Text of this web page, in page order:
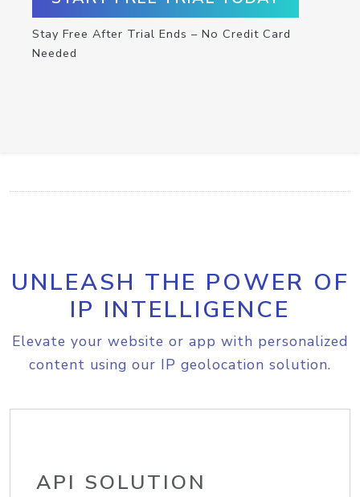
Stay Free After Trial Ends – No Credit Card
Needed
UNLEASH THE POWER OF
IP INTELLIGENCE
Elevate your website or app with personalized
content using our IP geolocation solution.
API SOLUTION